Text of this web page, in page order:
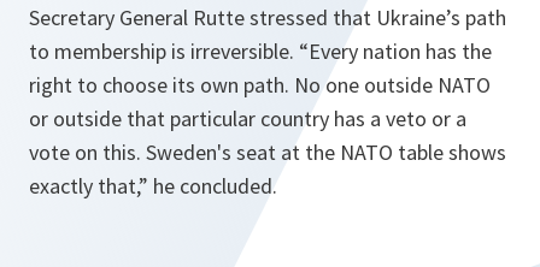
Secretary General Rutte stressed that Ukraine’s path
to membership is irreversible. “Every nation has the
right to choose its own path. No one outside NATO
or outside that particular country has a veto or a
vote on this. Sweden's seat at the NATO table shows
exactly that,” he concluded.